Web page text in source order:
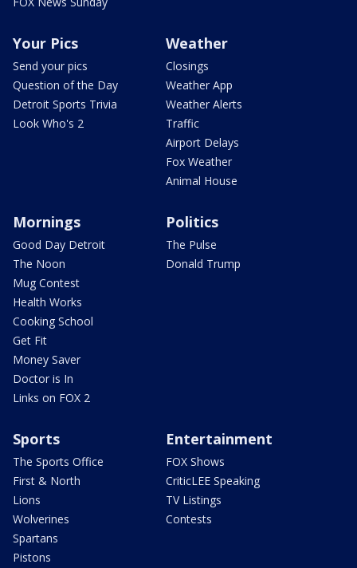
Your Pics
Send your pics
Question of the Day
Detroit Sports Trivia
Look Who's 2
Weather
Closings
Weather App
Weather Alerts
Traffic
Airport Delays
Fox Weather
Animal House
Mornings
Good Day Detroit
The Noon
Mug Contest
Health Works
Cooking School
Get Fit
Money Saver
Doctor is In
Links on FOX 2
Politics
The Pulse
Donald Trump
Sports
The Sports Office
First & North
Lions
Wolverines
Spartans
Pistons
Entertainment
FOX Shows
CriticLEE Speaking
TV Listings
Contests